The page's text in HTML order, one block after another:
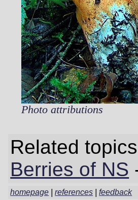
Photo attributions
Related
Berries of NS
homepage |references |feedback